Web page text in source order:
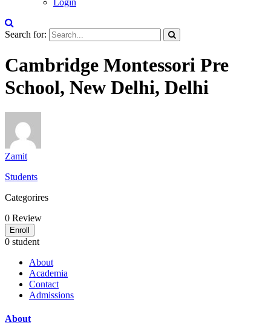
Login
Search for:
Cambridge Montessori Pre
School, New Delhi, Delhi
Zamit
Students
Categorires
0 Review
Enroll
0 student
About
Academia
Contact
Admissions
About